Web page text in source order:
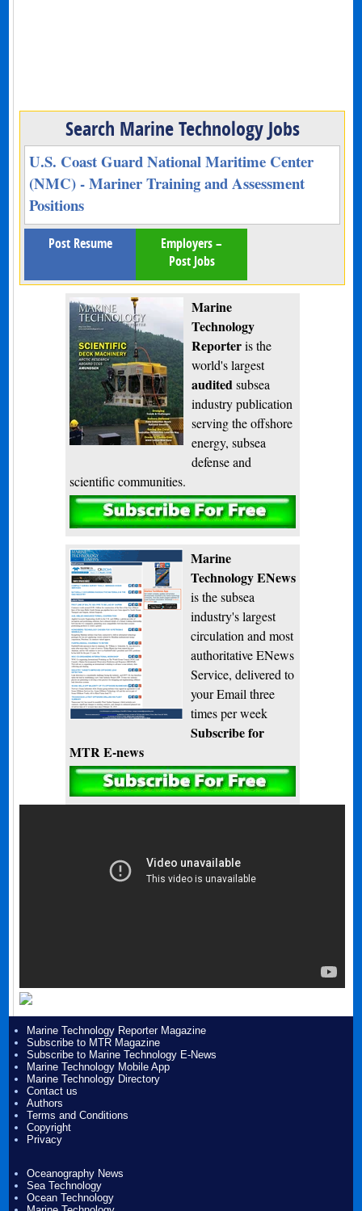
Search Marine Technology Jobs
U.S. Coast Guard National Maritime Center
(NMC) - Mariner Training and Assessment
Positions
Post Resume
Employers –
Post Jobs
Marine
Technology
Reporteris the
world's largest
audited subsea
industry publication
serving the offshore
energy, subsea
defense and
scientific communities.
Subscribe
Marine
Technology ENews
is the subsea
industry's largest
circulation and most
authoritative ENews
Service, delivered to
your Email three
times per week
Subscribe for
MTR E-news
Marine Technology Reporter Magazine
Subscribe to MTR Magazine
Subscribe to Marine Technology E-News
Marine Technology Mobile App
Marine Technology Directory
Contact us
Authors
Terms and Conditions
Copyright
Privacy
Oceanography News
Sea Technology
Ocean Technology